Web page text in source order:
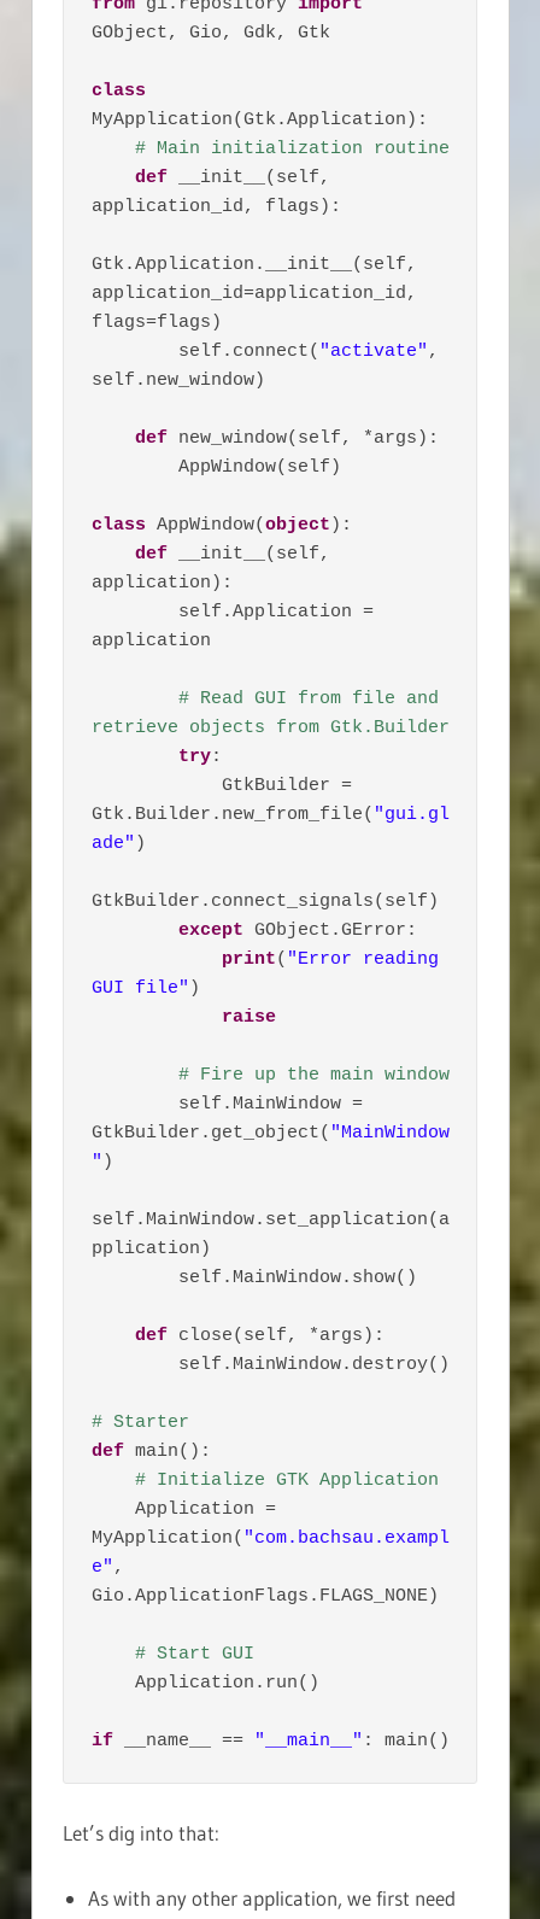
GObject, Gio, Gdk, Gtk
class
MyApplication(Gtk.Application):
# Main initialization routine
def __init__(self,
application_id, flags):
Gtk.Application.__init__(self,
application_id=application_id,
flags=flags)
        self.connect(
"activate" ,
self.new_window)
def new_window(self, *args):
class AppWindow(object ):
def __init__(self,
application):
application
# Read GUI from file and
retrieve objects from Gtk.Builder
try:
Gtk.Builder.new_from_file( "gui.gl
ade" )
GtkBuilder.connect_signals(self)
except GObject.GError:
print( "Error reading
GUI file" )
raise
# Fire up the main window
GtkBuilder.get_object( "MainWindow
" )
self.MainWindow.set_application(a
pplication)
def close(self, *args):
# Starter
def main():
# Initialize GTK Application
MyApplication( "com.bachsau.exampl
e" ,
Gio.ApplicationFlags.FLAGS_NONE)
# Start GUI
if __name__ == "__main__" : main()
Let’s dig into that:
As with any other application, we first need